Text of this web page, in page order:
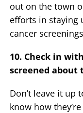
out on the town
efforts in staying
cancer
10. Check in
screened about
Don’t leave it up
know how